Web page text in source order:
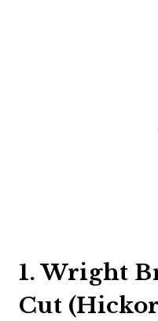
1. Wright
Cut